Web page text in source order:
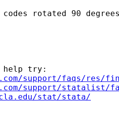
rotated 90
help try:
support/faqs/res/
support/statalist/
stat/stata/